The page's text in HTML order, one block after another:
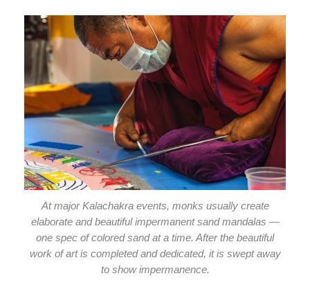
At major Kalachakra events, monks usually create
elaborate and beautiful impermanent sand mandalas —
one spec of colored sand at a time. After the beautiful
work of art is completed and dedicated, it is swept away
to show impermanence.